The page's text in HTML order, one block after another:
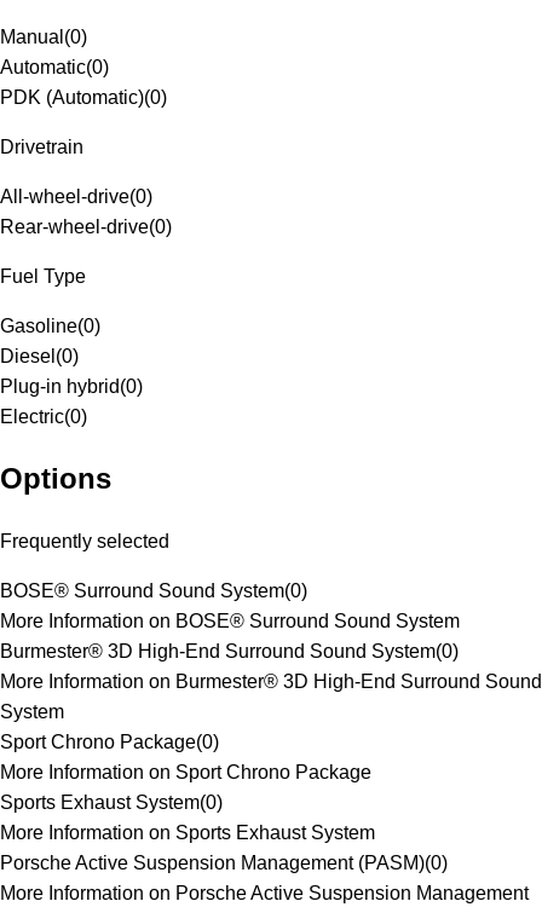
Manual (0)
Automatic(0)
PDK (Automatic)(0)
Drivetrain
All-wheel-drive(0)
Rear-wheel-drive(0)
Fuel Type
Gasoline(0)
Diesel (0)
Plug-in hybrid(0)
Electric(0)
Options
Frequently selected
BOSE® Surround Sound System(0)
More Information on BOSE® Surround Sound System
Burmester® 3D High-End Surround Sound System(0)
More Information on Burmester® 3D High-End Surround Sound
System
Sport Chrono Package(0)
More Information on Sport Chrono Package
Sports Exhaust System(0)
More Information on Sports Exhaust System
Porsche Active Suspension Management (PASM)(0)
More Information on Porsche Active Suspension Management